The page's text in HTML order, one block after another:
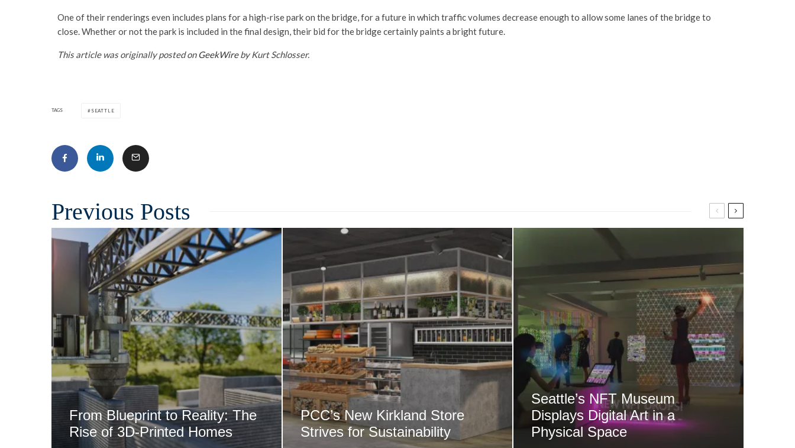
One of their renderings even includes plans for a high-rise park on the bridge, for a future in which traffic volumes decrease enough to allow some lanes of the bridge to
close. Whether or not the park is included in the final design, their bid for the bridge certainly paints a bright future.
This article was originally posted onGeekWireby Kurt Schlosser.
TAGS SEATTLE
Related
From Blueprint to Reality: The
Rise of 3D-Printed Homes
PCC’s New Kirkland Store
Strives for Sustainability
Seattle’s NFT Museum
Displays Digital Art in a
Physical Space